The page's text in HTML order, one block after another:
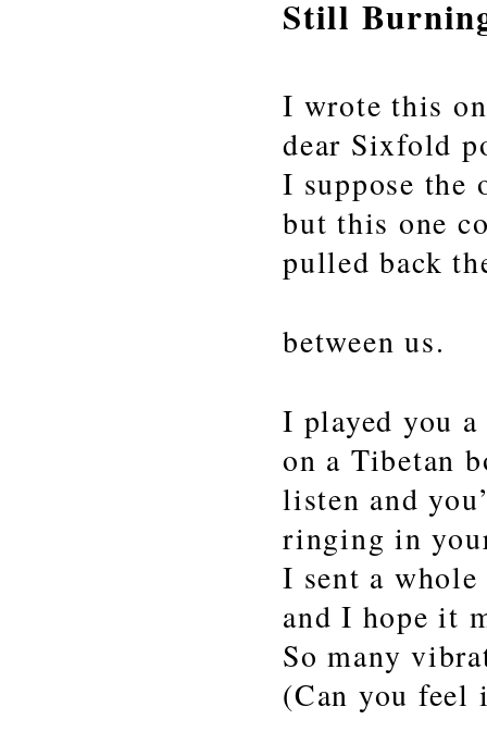
Still
I wrote this
dear Sixfold
I suppose the
but this one
pulled back
between us.
I played you a
on a Tibetan
listen and
ringing in
I sent a
and I hope it
So many
(Can you feel